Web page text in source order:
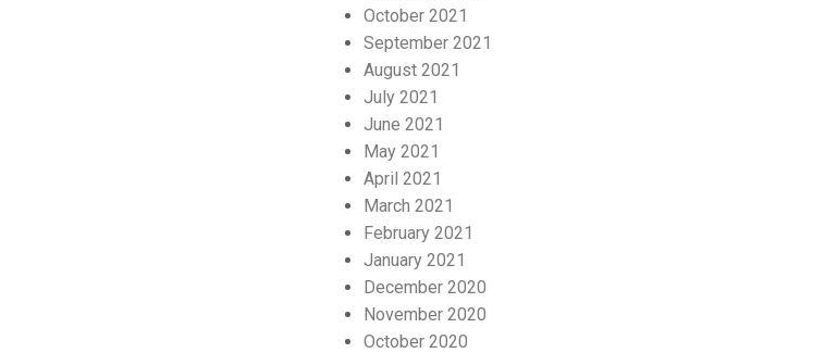
October 2021
September 2021
August 2021
July 2021
June 2021
May 2021
April 2021
March 2021
February 2021
January 2021
December 2020
November 2020
October 2020